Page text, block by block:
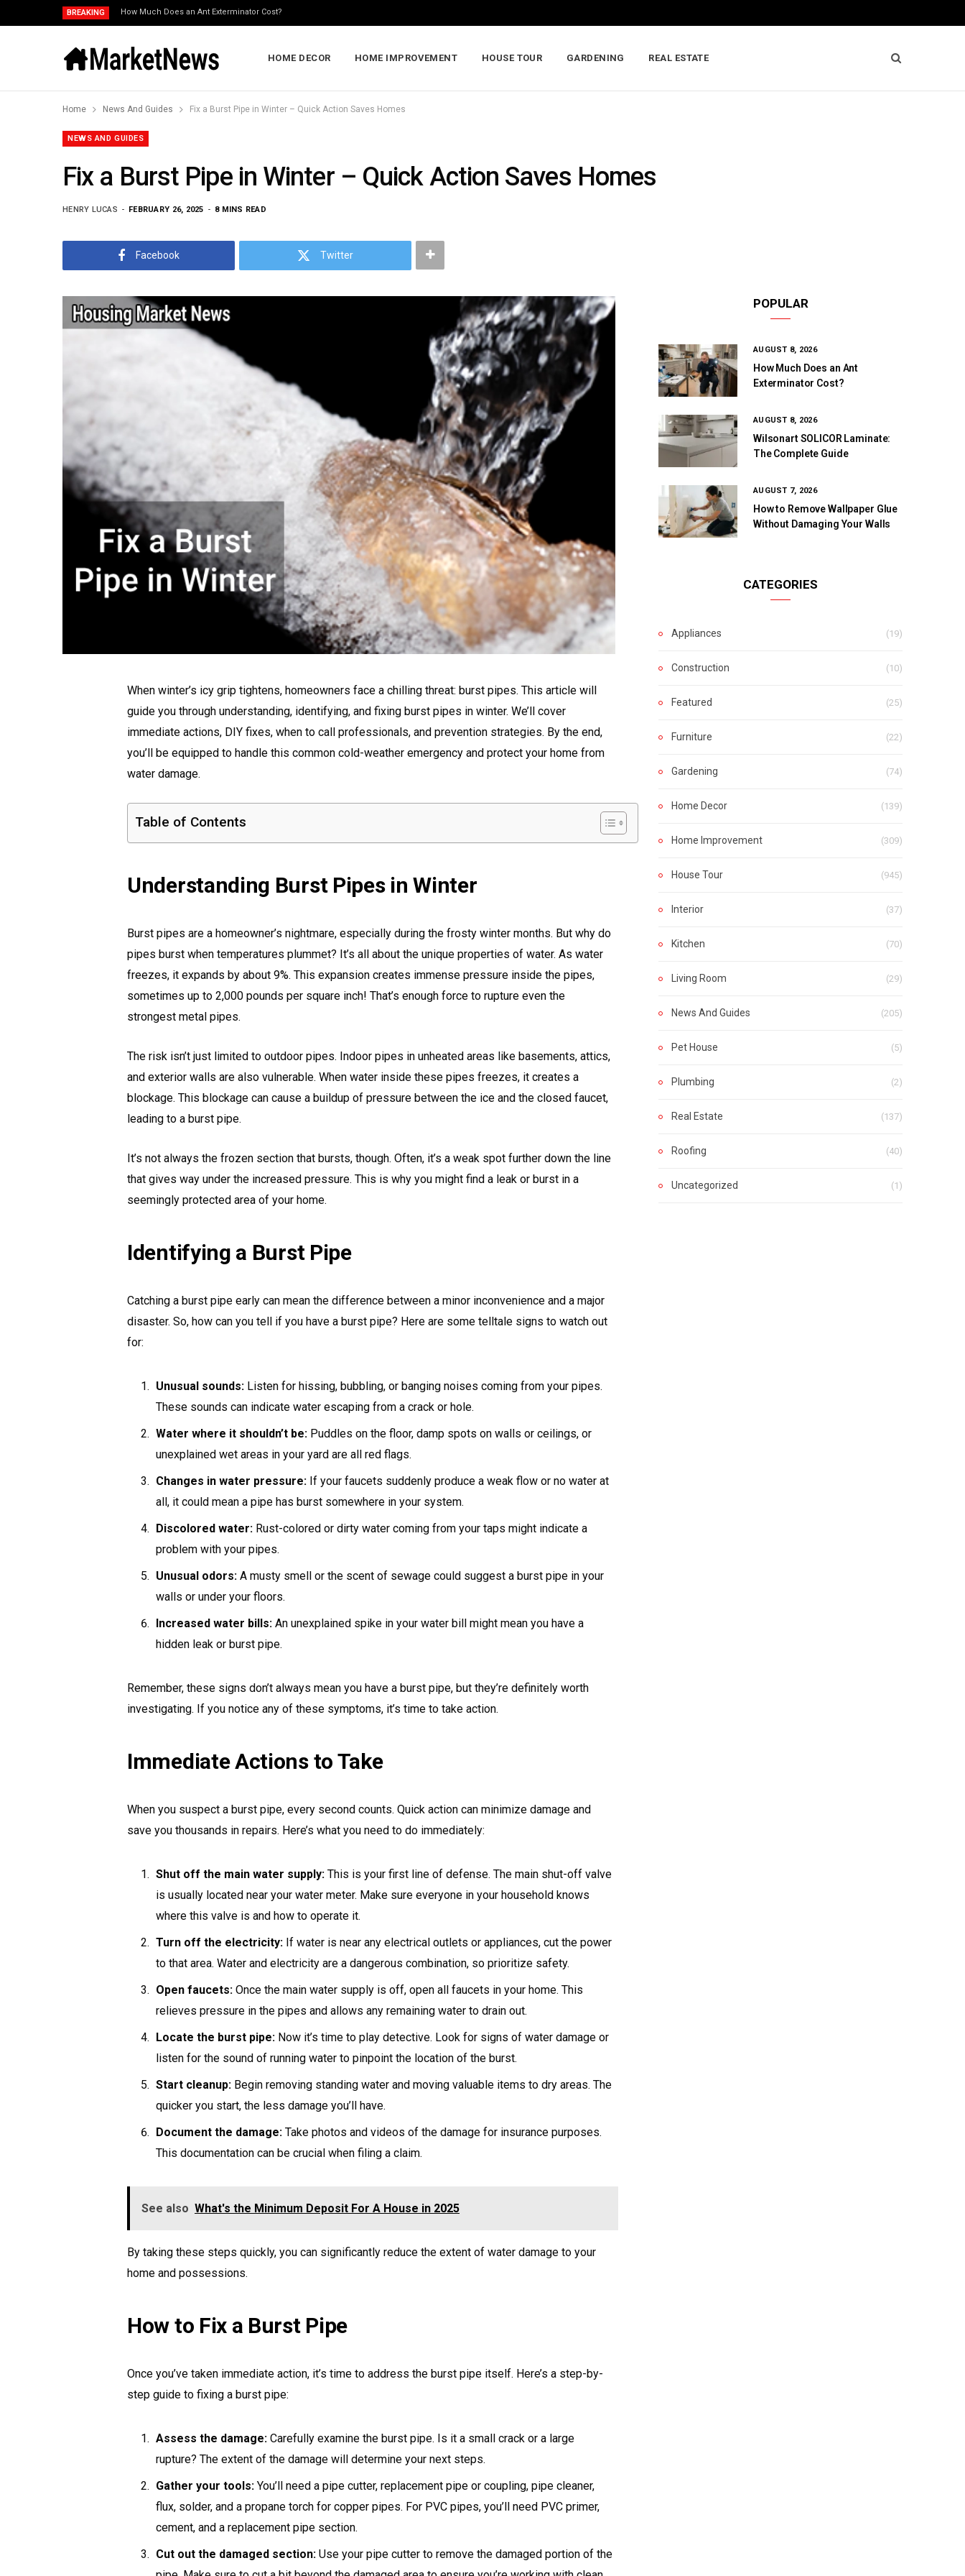
BREAKING How Much Does an Ant Exterminator Cost?
HOME DECOR HOME IMPROVEMENT HOUSE TOUR GARDENING REAL ESTATE
Home News And Guides Fix a Burst Pipe in Winter – Quick Action Saves Homes
NEWS AND GUIDES
Fix a Burst Pipe in Winter – Quick Action Saves Homes
HENRY LUCAS FEBRUARY 26, 2025 8 MINS READ
Facebook Twitter
When winter’s icy grip tightens, homeowners face a chilling threat: burst pipes. This article will
guide you through understanding, identifying, and fixing burst pipes in winter. We’ll cover
immediate actions, DIY fixes, when to call professionals, and prevention strategies. By the end,
you’ll be equipped to handle this common cold-weather emergency and protect your home from
water damage.
Table of Contents
Understanding Burst Pipes in Winter
Burst pipes are a homeowner’s nightmare, especially during the frosty winter months. But why do
pipes burst when temperatures plummet? It’s all about the unique properties of water. As water
freezes, it expands by about 9%. This expansion creates immense pressure inside the pipes,
sometimes up to 2,000 pounds per square inch! That’s enough force to rupture even the
strongest metal pipes.
The risk isn’t just limited to outdoor pipes. Indoor pipes in unheated areas like basements, attics,
and exterior walls are also vulnerable. When water inside these pipes freezes, it creates a
blockage. This blockage can cause a buildup of pressure between the ice and the closed faucet,
leading to a burst pipe.
It’s not always the frozen section that bursts, though. Often, it’s a weak spot further down the line
that gives way under the increased pressure. This is why you might find a leak or burst in a
seemingly protected area of your home.
Identifying a Burst Pipe
Catching a burst pipe early can mean the difference between a minor inconvenience and a major
disaster. So, how can you tell if you have a burst pipe? Here are some telltale signs to watch out
for:
Unusual sounds: Listen for hissing, bubbling, or banging noises coming from your pipes.
These sounds can indicate water escaping from a crack or hole.
Water where it shouldn’t be: Puddles on the floor, damp spots on walls or ceilings, or
unexplained wet areas in your yard are all red flags.
Changes in water pressure: If your faucets suddenly produce a weak flow or no water at
all, it could mean a pipe has burst somewhere in your system.
Discolored water: Rust-colored or dirty water coming from your taps might indicate a
problem with your pipes.
Unusual odors: A musty smell or the scent of sewage could suggest a burst pipe in your
walls or under your floors.
Increased water bills: An unexplained spike in your water bill might mean you have a
hidden leak or burst pipe.
Remember, these signs don’t always mean you have a burst pipe, but they’re definitely worth
investigating. If you notice any of these symptoms, it’s time to take action.
Immediate Actions to Take
When you suspect a burst pipe, every second counts. Quick action can minimize damage and
save you thousands in repairs. Here’s what you need to do immediately:
Shut off the main water supply: This is your first line of defense. The main shut-off valve
is usually located near your water meter. Make sure everyone in your household knows
where this valve is and how to operate it.
Turn off the electricity: If water is near any electrical outlets or appliances, cut the power
to that area. Water and electricity are a dangerous combination, so prioritize safety.
Open faucets: Once the main water supply is off, open all faucets in your home. This
relieves pressure in the pipes and allows any remaining water to drain out.
Locate the burst pipe: Now it’s time to play detective. Look for signs of water damage or
listen for the sound of running water to pinpoint the location of the burst.
Start cleanup: Begin removing standing water and moving valuable items to dry areas. The
quicker you start, the less damage you’ll have.
Document the damage: Take photos and videos of the damage for insurance purposes.
This documentation can be crucial when filing a claim.
See also What's the Minimum Deposit For A House in 2025
By taking these steps quickly, you can significantly reduce the extent of water damage to your
home and possessions.
How to Fix a Burst Pipe
Once you’ve taken immediate action, it’s time to address the burst pipe itself. Here’s a step-by-
step guide to fixing a burst pipe:
Assess the damage: Carefully examine the burst pipe. Is it a small crack or a large
rupture? The extent of the damage will determine your next steps.
Gather your tools: You’ll need a pipe cutter, replacement pipe or coupling, pipe cleaner,
flux, solder, and a propane torch for copper pipes. For PVC pipes, you’ll need PVC primer,
cement, and a replacement pipe section.
Cut out the damaged section: Use your pipe cutter to remove the damaged portion of the
POPULAR
AUGUST 8, 2026
How Much Does an Ant
Exterminator Cost?
AUGUST 8, 2026
Wilsonart SOLICOR Laminate:
The Complete Guide
AUGUST 7, 2026
How to Remove Wallpaper Glue
Without Damaging Your Walls
CATEGORIES
Appliances (19)
Construction (10)
Featured (25)
Furniture (22)
Gardening (74)
Home Decor (139)
Home Improvement (309)
House Tour (945)
Interior (37)
Kitchen (70)
Living Room (29)
News And Guides (205)
Pet House (5)
Plumbing (2)
Real Estate (137)
Roofing (40)
Uncategorized (1)